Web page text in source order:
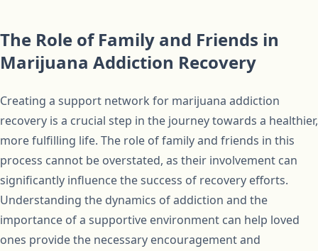
The Role of Family and Friends in
Marijuana Addiction Recovery
Creating a support network for marijuana addiction
recovery is a crucial step in the journey towards a healthier,
more fulfilling life. The role of family and friends in this
process cannot be overstated, as their involvement can
significantly influence the success of recovery efforts.
Understanding the dynamics of addiction and the
importance of a supportive environment can help loved
ones provide the necessary encouragement and